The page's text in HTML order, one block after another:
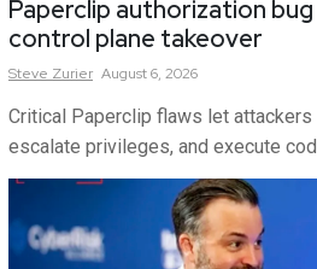
Paperclip authorization
control plane takeover
Steve Zurier August 6, 2026
Critical Paperclip flaws let
escalate privileges, and execute